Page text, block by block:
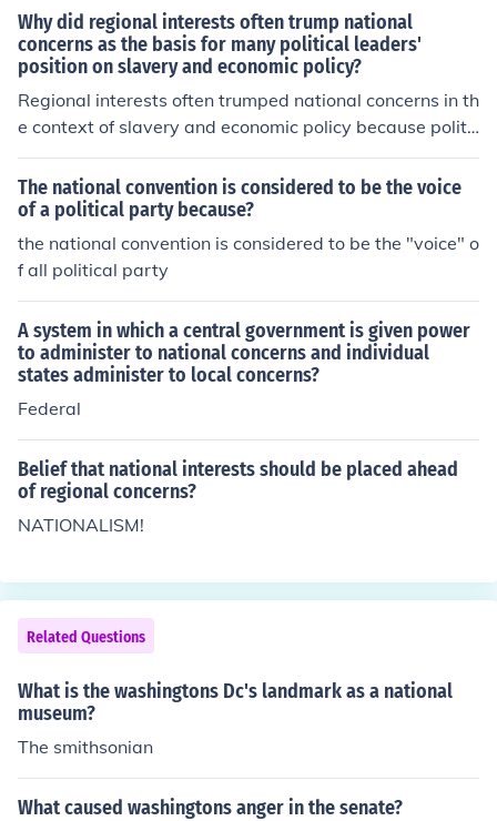
y.
Why did regional interests often trump national
concerns as the basis for many political leaders'
position on slavery and economic policy?
Regional interests often trumped national concerns in th
e context of slavery and economic policy because politi
cal leaders were primarily driven by the economic realit
ies and social dynamics of their own regions. In the Sout
h, for instance, the economy was heavily reliant on agri
culture and slave labor, leading Southern leaders to pri
oritize the preservation of slavery to protect their econo
mic interests. Conversely, Northern leaders, influenced
nt, often sought to limit slavery's expansion. This diverg
ence in economic interests created a deep-seated confli
to prioritize the needs of their constituents over broader
national concerns.
The national convention is considered to be the voice
of a political party because?
the national convention is considered to be the "voice" o
f all political party
A system in which a central government is given power
to administer to national concerns and individual
states administer to local concerns?
Federal
Belief that national interests should be placed ahead
of regional concerns?
NATIONALISM!
Related Questions
What is the washingtons Dc's landmark as a national
museum?
The smithsonian
What caused washingtons anger in the senate?